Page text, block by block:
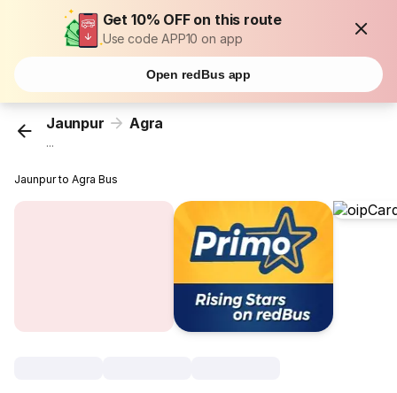
Get 10% OFF on this route
Use code APP10 on app
Open redBus app
Jaunpur Agra
...
Jaunpur to Agra Bus